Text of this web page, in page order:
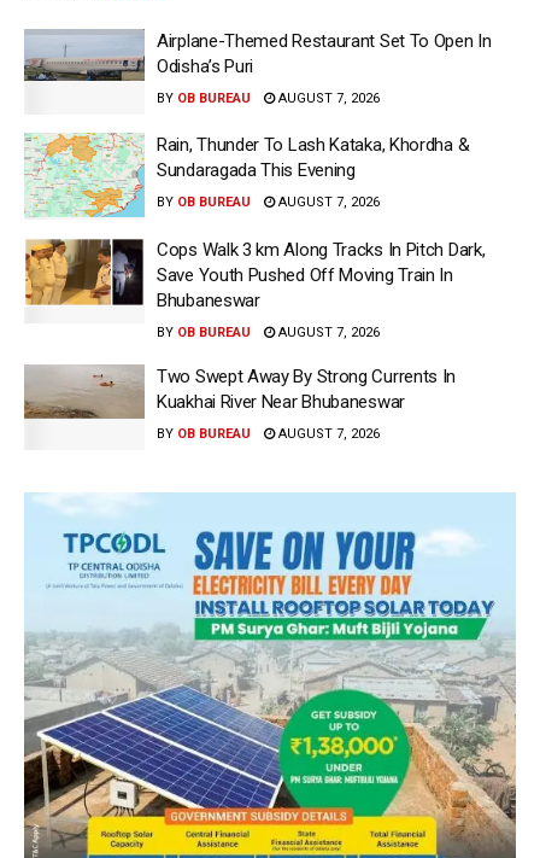
Airplane-Themed Restaurant Set To Open In
Odisha’s Puri
BY OB BUREAU AUGUST 7, 2026
Rain, Thunder To Lash Kataka, Khordha &
Sundaragada This Evening
BY OB BUREAU AUGUST 7, 2026
Cops Walk 3 km Along Tracks In Pitch Dark,
Save Youth Pushed Off Moving Train In
Bhubaneswar
BY OB BUREAU AUGUST 7, 2026
Two Swept Away By Strong Currents In
Kuakhai River Near Bhubaneswar
BY OB BUREAU AUGUST 7, 2026